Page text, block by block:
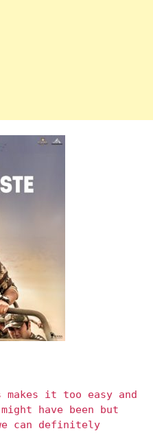
makes it too easy and
have been but
can definitely